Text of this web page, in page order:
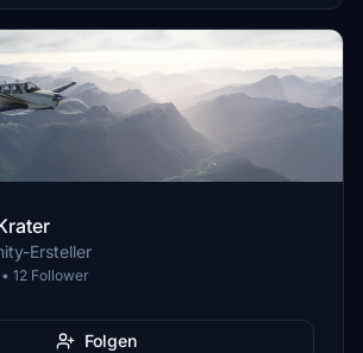
Ersteller
12 Follower
Folgen